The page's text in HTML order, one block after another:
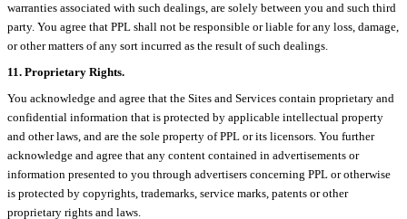
warranties associated with such dealings, are solely between you and such third
party. You agree that PPL shall not be responsible or liable for any loss, damage,
or other matters of any sort incurred as the result of such dealings.
11. Proprietary Rights.
You acknowledge and agree that the Sites and Services contain proprietary and
confidential information that is protected by applicable intellectual property
and other laws, and are the sole property of PPL or its licensors. You further
acknowledge and agree that any content contained in advertisements or
information presented to you through advertisers concerning PPL or otherwise
is protected by copyrights, trademarks, service marks, patents or other
proprietary rights and laws.